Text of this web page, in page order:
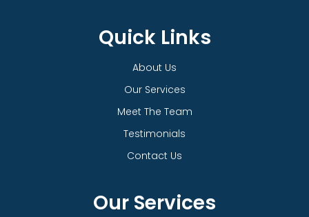
Quick Links
About Us
Our Services
Meet The Team
Testimonials
Contact Us
Our Services